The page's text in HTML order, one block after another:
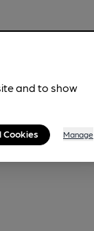
and to show
Cookies Manage